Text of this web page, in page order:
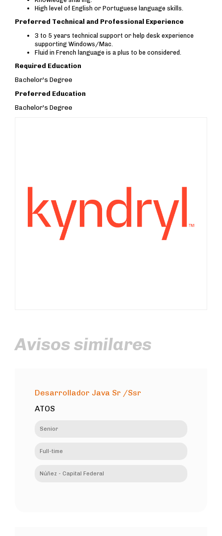
High level of English or Portuguese language skills.
Preferred Technical and Professional Experience
3 to 5 years technical support or help desk experience
supporting Windows/Mac.
Fluid in French language is a plus to be considered.
Required Education
Bachelor's Degree
Preferred Education
Bachelor's Degree
Avisos similares
Desarrollador Java Sr /Ssr
ATOS
Senior
Full-time
Núñez - Capital Federal